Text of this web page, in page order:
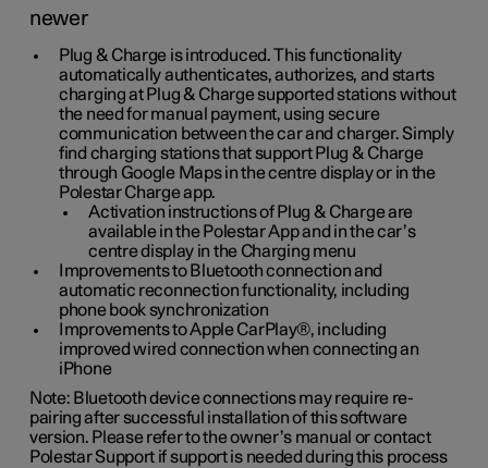
newer
Plug & Charge is introduced. This functionality
automatically authenticates, authorizes, and starts
charging at Plug & Charge supported stations without
the need for manual payment, using secure
communication between the car and charger. Simply
find charging stations that support Plug & Charge
through Google Maps in the centre display or in the
Polestar Charge app.
Activation instructions of Plug & Charge are
available in the Polestar App and in the car’s
centre display in the Charging menu
Improvements to Bluetooth connection and
automatic reconnection functionality, including
phone book synchronization
Improvements to Apple CarPlay®, including
improved wired connection when connecting an
iPhone
Note: Bluetooth device connections may require re-
pairing after successful installation of this software
version. Please refer to the owner’s manual or contact
Polestar Support if support is needed during this process